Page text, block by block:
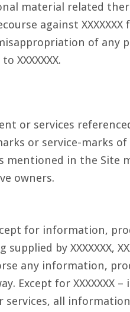
material related
against
of any
XXXXXXX.
or services
or service-marks of
mentioned in the Site
owners.
for information,
by XXXXXXX,
any information,
Except for XXXXXXX –
all